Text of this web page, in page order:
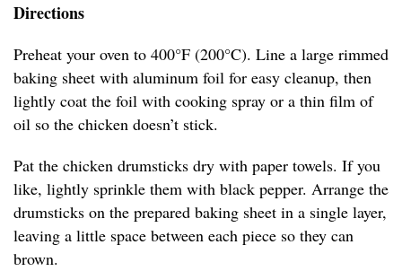
Directions
Preheat your oven to 400°F (200°C). Line a large rimmed
baking sheet with aluminum foil for easy cleanup, then
lightly coat the foil with cooking spray or a thin film of
oil so the chicken doesn’t stick.
Pat the chicken drumsticks dry with paper towels. If you
like, lightly sprinkle them with black pepper. Arrange the
drumsticks on the prepared baking sheet in a single layer,
leaving a little space between each piece so they can
brown.